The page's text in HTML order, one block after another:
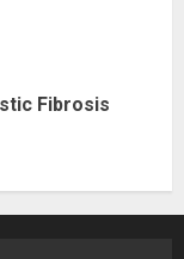
Fibrosis